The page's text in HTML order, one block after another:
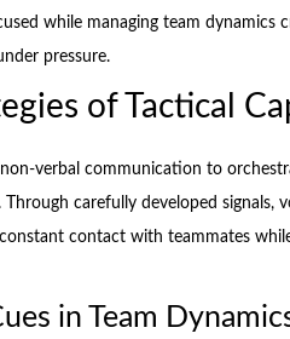
while managing team dynamics
pressure.
of Tactical
verbal communication to
carefully developed signals,
contact with teammates
in Team